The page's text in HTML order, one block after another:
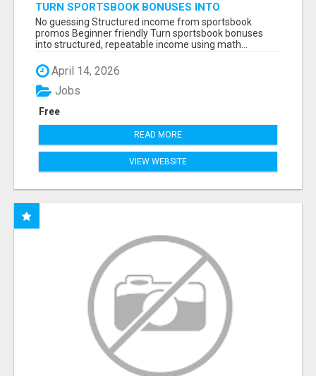
TURN SPORTSBOOK BONUSES INTO
STRUCTURED, REPEATABLE INCOME USING
MATH, NOT LUCK
No guessing Structured income from sportsbook
promos Beginner friendly Turn sportsbook bonuses
into structured, repeatable income using math...
April 14, 2026
Free
Jobs
READ MORE
VIEW WEBSITE